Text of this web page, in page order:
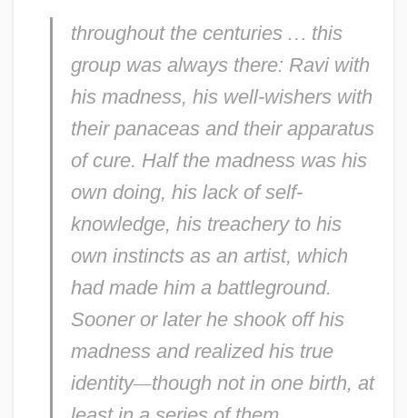
throughout the centuries … this
group was always there: Ravi with
his madness, his well-wishers with
their panaceas and their apparatus
of cure. Half the madness was his
own doing, his lack of self-
knowledge, his treachery to his
own instincts as an artist, which
had made him a battleground.
Sooner or later he shook off his
madness and realized his true
identity—though not in one birth, at